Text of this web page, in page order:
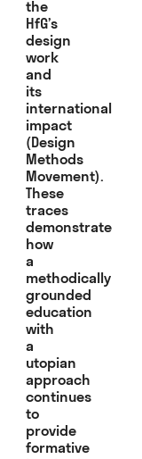
the
HfG’s
design
work
and
its
international
impact
(Design
Methods
Movement).
These
traces
demonstrate
how
a
methodically
grounded
education
with
a
utopian
approach
continues
to
provide
formative